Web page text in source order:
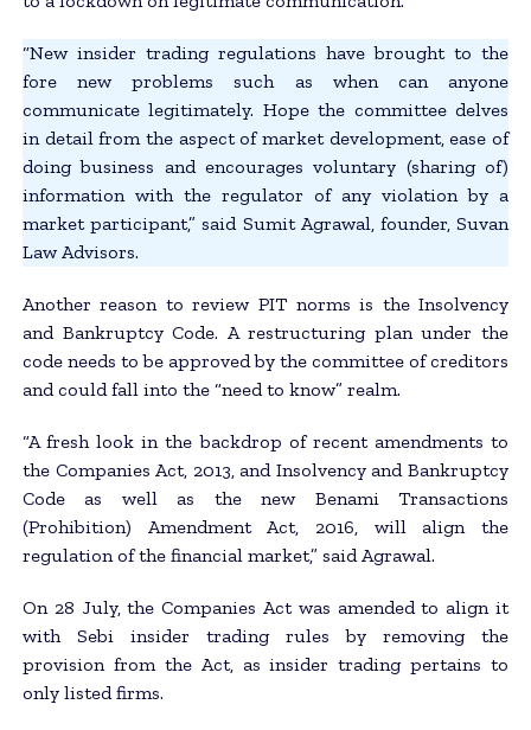
“New insider trading regulations have brought to the
fore new problems such as when can anyone
communicate legitimately. Hope the committee delves
in detail from the aspect of market development, ease of
doing business and encourages voluntary (sharing of)
information with the regulator of any violation by a
market participant,” said Sumit Agrawal, founder, Suvan
Law Advisors.
Another reason to review PIT norms is the Insolvency
and Bankruptcy Code. A restructuring plan under the
code needs to be approved by the committee of creditors
and could fall into the “need to know” realm.
“A fresh look in the backdrop of recent amendments to
the Companies Act, 2013, and Insolvency and Bankruptcy
Code as well as the new Benami Transactions
(Prohibition) Amendment Act, 2016, will align the
regulation of the financial market,” said Agrawal.
On 28 July, the Companies Act was amended to align it
with Sebi insider trading rules by removing the
provision from the Act, as insider trading pertains to
only listed firms.